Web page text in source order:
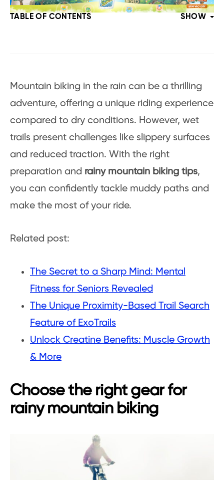
TABLE OF CONTENTS SHOW
Mountain biking in the rain can be a thrilling
adventure, offering a unique riding experience
compared to dry conditions. However, wet
trails present challenges like slippery surfaces
and reduced traction. With the right
preparation and rainy mountain biking tips,
you can confidently tackle muddy paths and
make the most of your ride.
Related post:
The Secret to a Sharp Mind: Mental
Fitness for Seniors Revealed
The Unique Proximity-Based Trail Search
Feature of ExoTrails
Unlock Creatine Benefits: Muscle Growth
& More
Choose the right gear for
rainy mountain biking